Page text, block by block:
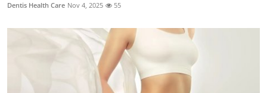
Dentis Health Care Nov 4, 2025 55